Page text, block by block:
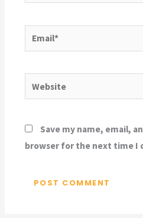
Email*
Website
Save my name, email,
browser for the next time I